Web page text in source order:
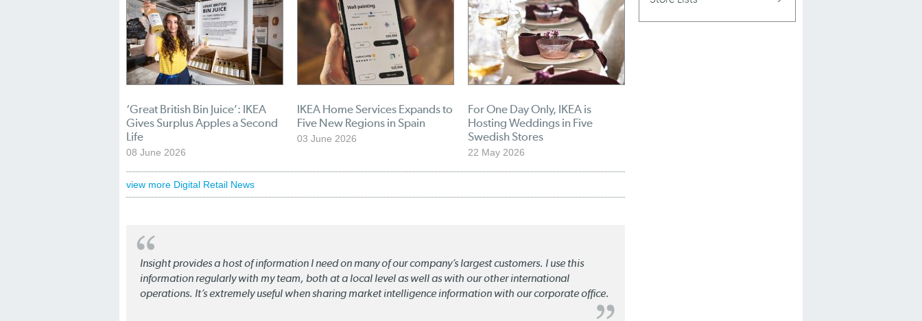
‘Great British Bin Juice’: IKEA
Gives Surplus Apples a Second
Life
08 June 2026
IKEA Home Services Expands to
Five New Regions in Spain
03 June 2026
For One Day Only, IKEA is
Hosting Weddings in Five
Swedish Stores
22 May 2026
view more Digital Retail News
Insight provides a host of information I need on many of our company’s largest customers. I use this
information regularly with my team, both at a local level as well as with our other international
operations. It’s extremely useful when sharing market intelligence information with our corporate office.